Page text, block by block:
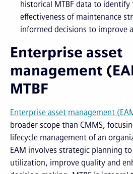
historical MTBF data to
effectiveness of maintenance
informed decisions to improve
Enterprise asset
management
MTBF
Enterprise asset management
broader scope than CMMS,
lifecycle management of an
EAM involves strategic planning
utilization, improve quality and